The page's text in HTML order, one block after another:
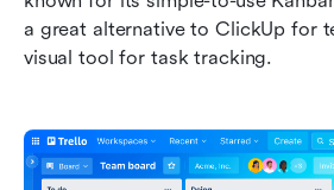
a great alternative to ClickUp for
visual tool for task tracking.